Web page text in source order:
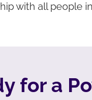
with all people
for a